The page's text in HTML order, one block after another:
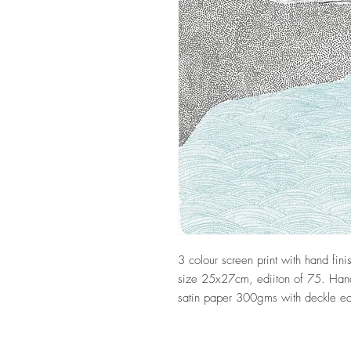
3 colour screen print with hand
size 25x27cm, ediiton of 75.
satin paper 300gms with deckle